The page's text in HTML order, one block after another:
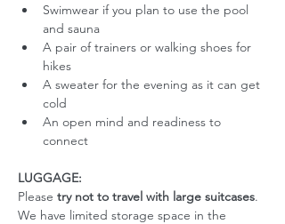
Swimwear if you plan to use the pool
and sauna
A pair of trainers or walking shoes for
hikes
A sweater for the evening as it can get
cold
An open mind and readiness to
connect
LUGGAGE:
Please try not to travel with large suitcases.
We have limited storage space in the